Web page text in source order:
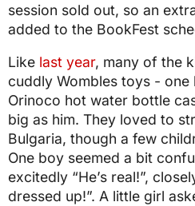
session sold out, so an
added to the BookFest
Like last year, many of the
cuddly Wombles toys -
Orinoco hot water bottle
big as him. They loved to
Bulgaria, though a few
One boy seemed a bit
excitedly “He’s real!”,
dressed up!”. A little girl